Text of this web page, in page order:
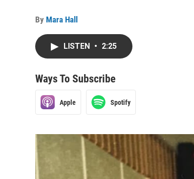
By Mara Hall
LISTEN • 2:25
Ways To Subscribe
Apple Spotify